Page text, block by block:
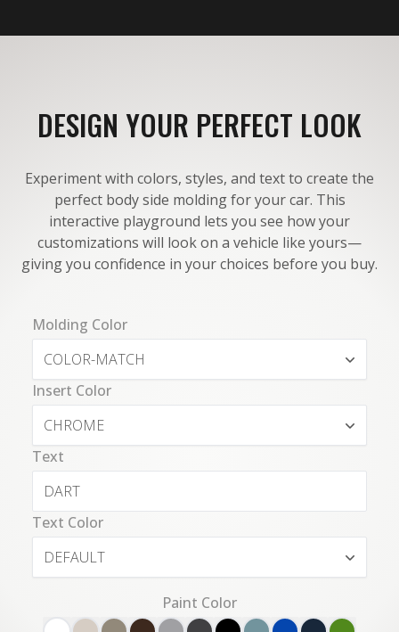
DESIGN YOUR PERFECT LOOK
Experiment with colors, styles, and text to create the
perfect body side molding for your car. This
interactive playground lets you see how your
customizations will look on a vehicle like yours—
giving you confidence in your choices before you buy.
Molding Color
COLOR-MATCH
Insert Color
CHROME
Text
Text Color
DEFAULT
Paint Color